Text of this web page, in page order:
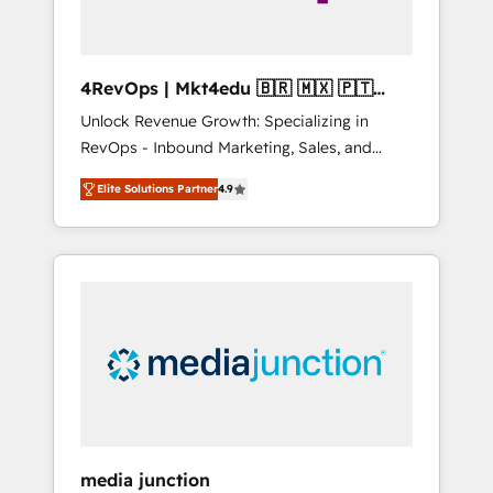
4RevOps | Mkt4edu 🇧🇷 🇲🇽 🇵🇹
🇦🇪 🇺🇸
Unlock Revenue Growth: Specializing in
RevOps - Inbound Marketing, Sales, and
Customer Success We specialize in driving
revenue growth for companies across
industries through tailored marketing, sales,
and customer success strategies, utilizing
insights. Operating in five countries—Brazil,
UAE (Abu Dhabi/Dubai/Sharjah), Mexico,
Elite Solutions Partner4.9
media junction